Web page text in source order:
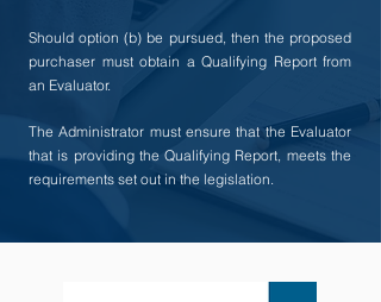
Should option (b) be pursued, then the proposed
purchaser must obtain a Qualifying Report from
an Evaluator.
The Administrator must ensure that the Evaluator
that is providing the Qualifying Report, meets the
requirements set out in the legislation.